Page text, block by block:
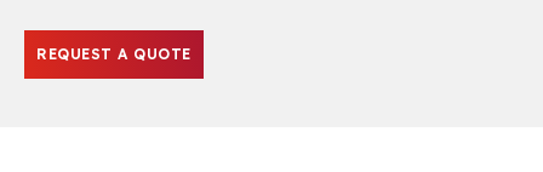
REQUEST A QUOTE